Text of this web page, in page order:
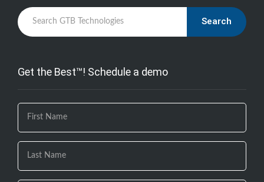
Search
Get the Best™! Schedule a demo
If you
are